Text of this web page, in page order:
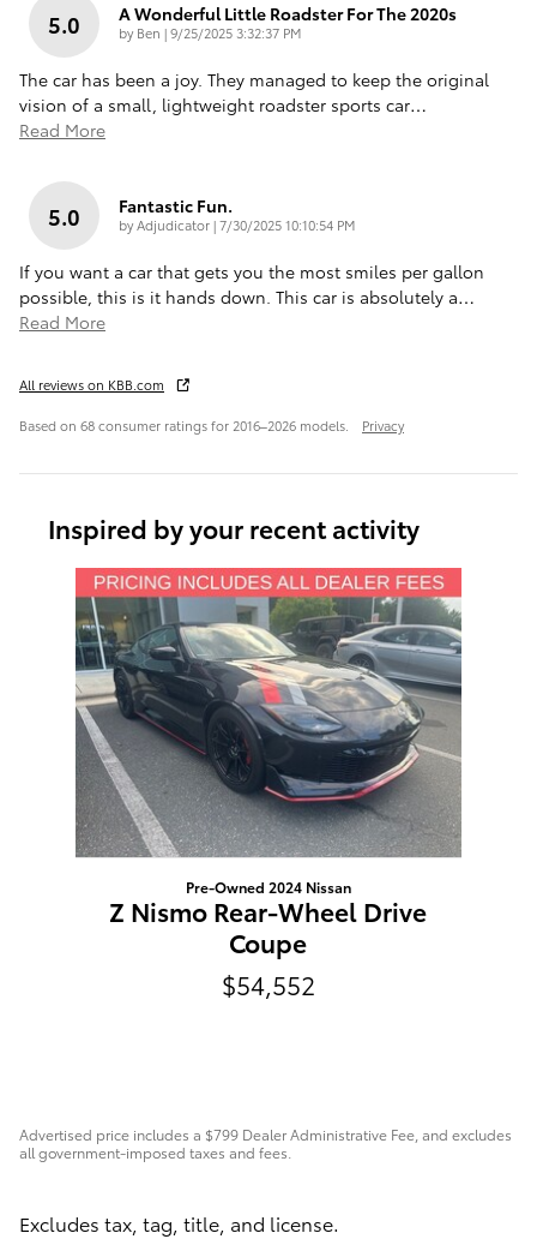
5.0 A Wonderful Little Roadster For The 2020s
by Ben |on
9/25/2025 3:32:37 PM
The car has been a joy. They managed to keep the original
vision of a small, lightweight roadster sports car…
Read More
5.0 Fantastic Fun.
byAdjudicator|on
7/30/2025 10:10:54 PM
If you want a car that gets you the most smiles per gallon
possible, this is it hands down. This car is absolutely a…
Read More
All reviews on KBB.com
Based on 68 consumer ratings for 2016–2026 models. Privacy
Inspired by your recent activity
Slide 1 of 1
Pre-Owned 2024 Nissan
Z Nismo Rear-Wheel Drive
Coupe
$54,552
Advertised price includes a $799 Dealer Administrative Fee, and excludes
all government-imposed taxes and fees.
Excludes tax, tag, title, and license.